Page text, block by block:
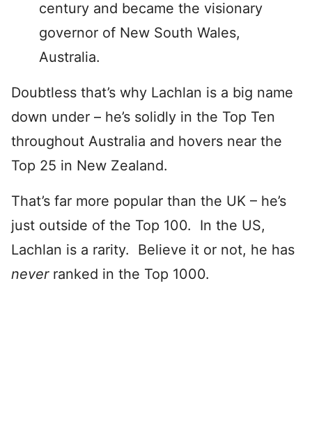
century and became the visionary
governor of New South Wales,
Australia.
Doubtless that’s why Lachlan is a big name
down under – he’s solidly in the Top Ten
throughout Australia and hovers near the
Top 25 in New Zealand.
That’s far more popular than the UK – he’s
just outside of the Top 100. In the US,
Lachlan is a rarity. Believe it or not, he has
neverranked in the Top 1000.